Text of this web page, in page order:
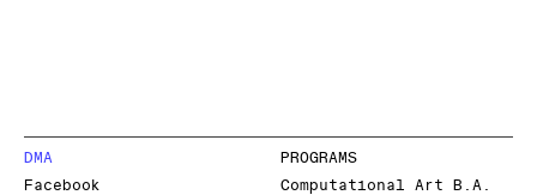
DMA
Facebook
PROGRAMS
Computational Art B.A.